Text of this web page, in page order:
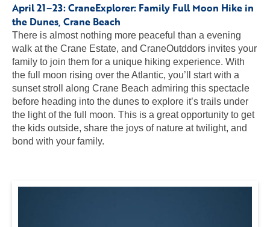
April 21–23: CraneExplorer: Family Full Moon Hike in
the Dunes, Crane Beach
There is almost nothing more peaceful than a evening
walk at the Crane Estate, and CraneOutddors invites your
family to join them for a unique hiking experience. With
the full moon rising over the Atlantic, you’ll start with a
sunset stroll along Crane Beach admiring this spectacle
before heading into the dunes to explore it’s trails under
the light of the full moon. This is a great opportunity to get
the kids outside, share the joys of nature at twilight, and
bond with your family.